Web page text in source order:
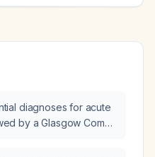
diagnoses for acute
by a Glasgow Coma